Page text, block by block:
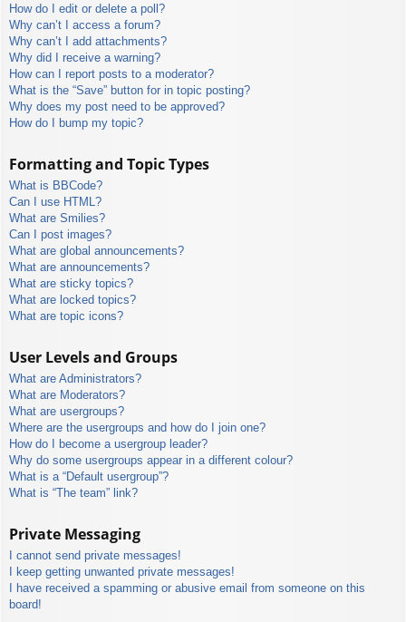
How do I edit or delete a poll?
Why can’t I access a forum?
Why can’t I add attachments?
Why did I receive a warning?
How can I report posts to a moderator?
What is the “Save” button for in topic posting?
Why does my post need to be approved?
How do I bump my topic?
Formatting and Topic Types
What is BBCode?
Can I use HTML?
What are Smilies?
Can I post images?
What are global announcements?
What are announcements?
What are sticky topics?
What are locked topics?
What are topic icons?
User Levels and Groups
What are Administrators?
What are Moderators?
What are usergroups?
Where are the usergroups and how do I join one?
How do I become a usergroup leader?
Why do some usergroups appear in a different colour?
What is a “Default usergroup”?
What is “The team” link?
Private Messaging
I cannot send private messages!
I keep getting unwanted private messages!
I have received a spamming or abusive email from someone on this
board!